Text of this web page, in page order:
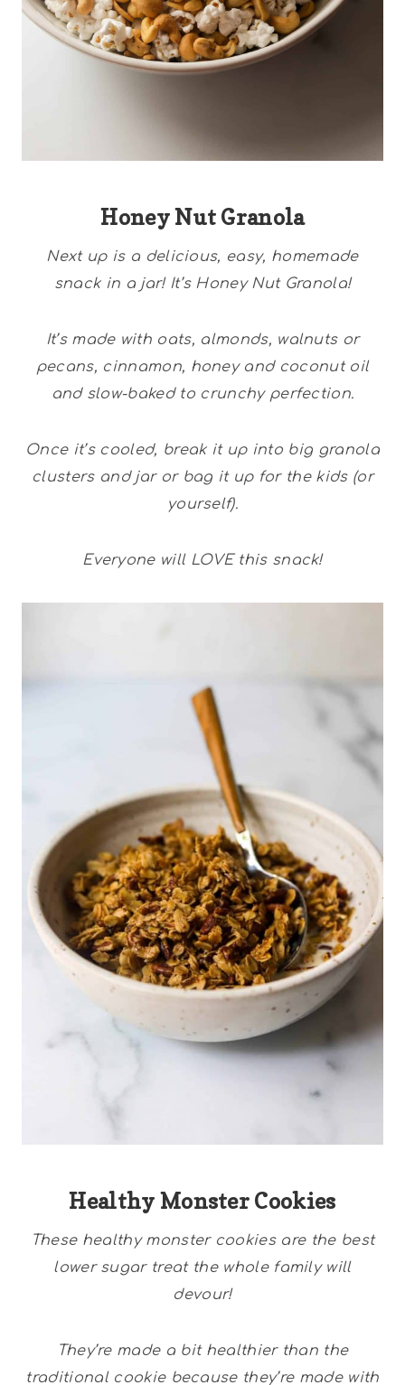
Honey Nut Granola
Next up is a delicious, easy, homemade
snack in a jar! It’s Honey Nut Granola!
It’s made with oats, almonds, walnuts or
pecans, cinnamon, honey and coconut oil
and slow-baked to crunchy perfection.
Once it’s cooled, break it up into big granola
clusters and jar or bag it up for the kids (or
yourself).
Everyone will LOVE this snack!
Healthy Monster Cookies
These healthy monster cookies are the best
lower sugar treat the whole family will
devour!
They’re made a bit healthier than the
traditional cookie because they’re made with